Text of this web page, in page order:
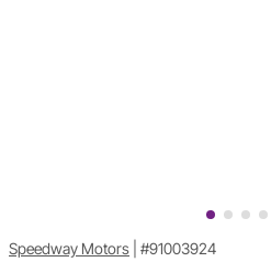
Speedway Motors #91003924